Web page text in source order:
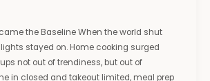
the Baseline When the world shut
stayed on. Home cooking surged
not out of trendiness, but out of
in closed and takeout limited, meal prep